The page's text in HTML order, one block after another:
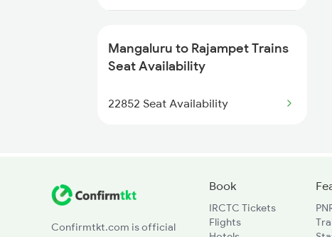
6347 Tvc Maq Express
6348 Maq Tvc Exp
57402 Passenger
22157 Csmt Ms Sf Mail
Mangaluru to Rajampet Trains
Seat Availability
22852 Seat Availability
Confirmtkt.com is official
Book
IRCTC Tickets
Flights